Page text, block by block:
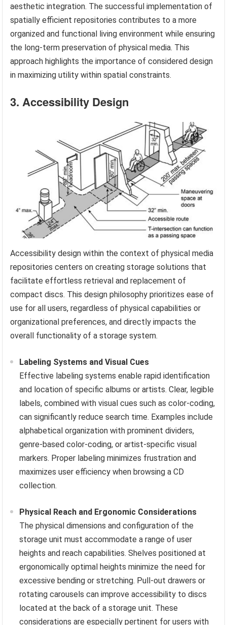
aesthetic integration. The successful implementation of
spatially efficient repositories contributes to a more
organized and functional living environment while ensuring
the long-term preservation of physical media. This
approach highlights the importance of considered design
in maximizing utility within spatial constraints.
3. Accessibility Design
Accessibility design within the context of physical media
repositories centers on creating storage solutions that
facilitate effortless retrieval and replacement of
compact discs. This design philosophy prioritizes ease of
use for all users, regardless of physical capabilities or
organizational preferences, and directly impacts the
overall functionality of a storage system.
Labeling Systems and Visual Cues
Effective labeling systems enable rapid identification
and location of specific albums or artists. Clear, legible
labels, combined with visual cues such as color-coding,
can significantly reduce search time. Examples include
alphabetical organization with prominent dividers,
genre-based color-coding, or artist-specific visual
markers. Proper labeling minimizes frustration and
maximizes user efficiency when browsing a CD
collection.
Physical Reach and Ergonomic Considerations
The physical dimensions and configuration of the
storage unit must accommodate a range of user
heights and reach capabilities. Shelves positioned at
ergonomically optimal heights minimize the need for
excessive bending or stretching. Pull-out drawers or
rotating carousels can improve accessibility to discs
located at the back of a storage unit. These
considerations are especially pertinent for users with